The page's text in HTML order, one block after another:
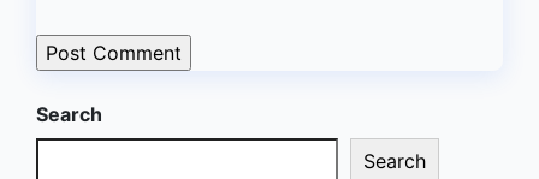
Search
Search